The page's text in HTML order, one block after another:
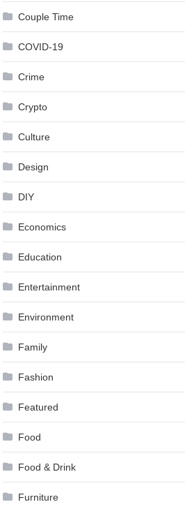
Couple Time
COVID-19
Crime
Crypto
Culture
Design
DIY
Economics
Education
Entertainment
Environment
Family
Fashion
Featured
Food
Food & Drink
Furniture